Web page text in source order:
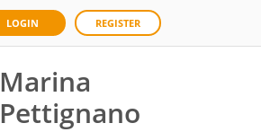
LOGIN REGISTER
Marina
Pettignano